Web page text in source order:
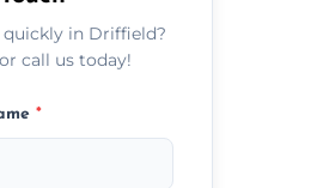
in Driffield?
call us today!
*